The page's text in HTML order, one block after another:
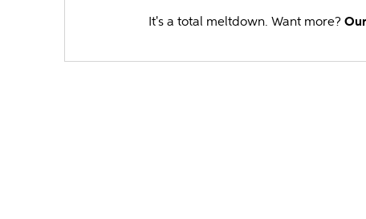
It's a total meltdown. Want more?